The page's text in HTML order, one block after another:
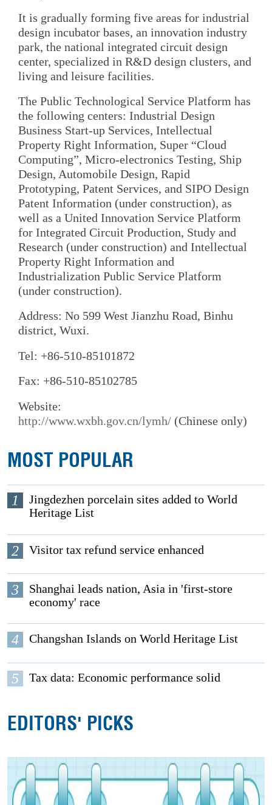
It is gradually forming five areas for industrial
design incubator bases, an innovation industry
park, the national integrated circuit design
center, specialized in R&D design clusters, and
living and leisure facilities.
The Public Technological Service Platform has
the following centers: Industrial Design
Business Start-up Services, Intellectual
Property Right Information, Super “Cloud
Computing”, Micro-electronics Testing, Ship
Design, Automobile Design, Rapid
Prototyping, Patent Services, and SIPO Design
Patent Information (under construction), as
well as a United Innovation Service Platform
for Integrated Circuit Production, Study and
Research (under construction) and Intellectual
Property Right Information and
Industrialization Public Service Platform
(under construction).
Address: No 599 West Jianzhu Road, Binhu
district, Wuxi.
Tel: +86-510-85101872
Fax: +86-510-85102785
Website:
http://www.wxbh.gov.cn/lymh/ (Chinese only)
MOST POPULAR
1
Jingdezhen porcelain sites added to World
Heritage List
2 Visitor tax refund service enhanced
3
Shanghai leads nation, Asia in 'first-store
economy' race
4 Changshan Islands on World Heritage List
5 Tax data: Economic performance solid
EDITORS' PICKS